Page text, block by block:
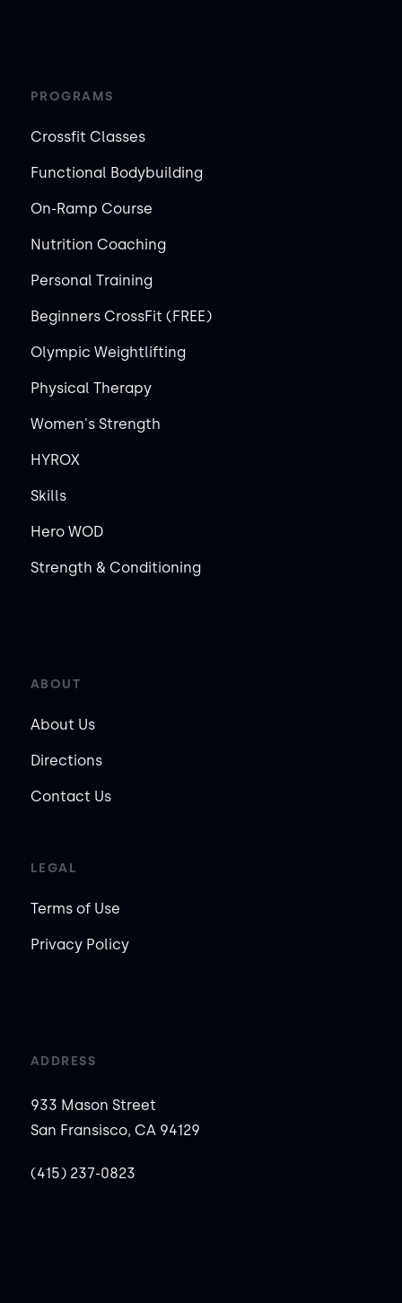
PROGRAMS
Crossfit Classes
Functional Bodybuilding
On-Ramp Course
Nutrition Coaching
Personal Training
Beginners CrossFit (FREE)
Olympic Weightlifting
Physical Therapy
Women's Strength
HYROX
Skills
Hero WOD
Strength & Conditioning
ABOUT
About Us
Directions
Contact Us
LEGAL
Terms of Use
Privacy Policy
ADDRESS
933 Mason Street
San Fransisco, CA 94129
(415) 237-0823